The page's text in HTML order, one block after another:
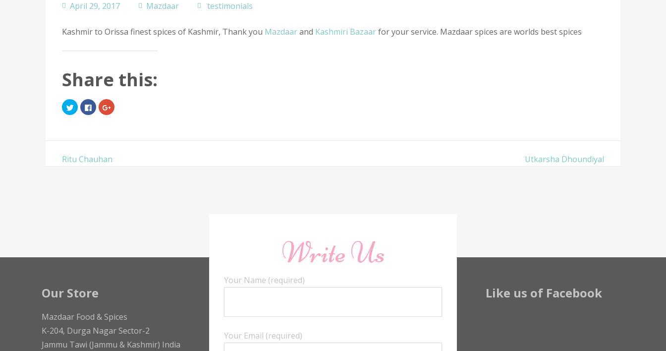
April 29, 2017 Mazdaar testimonials
Kashmir to Orissa finest spices of Kashmir, Thank you Mazdaarand Kashmiri Bazaarfor your service. Mazdaar spices are worlds best spices
Share this:
Click
to
share
Click
to
share
Click
to
Post
Ritu Chauhan Utkarsha Dhoundiyal
Our Store
Mazdaar Food & Spices
K-204, Durga Nagar Sector-2
Jammu Tawi (Jammu & Kashmir) India
Write Us
Your Name (required)
Your Email (required)
Like us of Facebook